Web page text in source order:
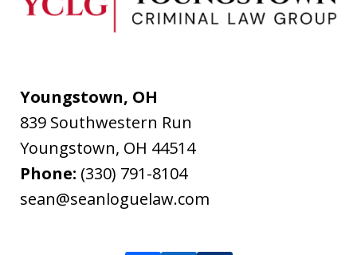
Youngstown, OH
839 Southwestern Run
Youngstown, OH 44514
Phone: (330) 791-8104
sean@seanloguelaw.com